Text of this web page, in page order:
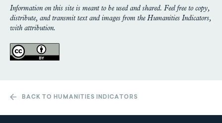
Information on this site is meant to be used and shared. Feel free to copy,
distribute, and transmit text and images from the Humanities Indicators,
with attribution.
BACK TO HUMANITIES INDICATORS